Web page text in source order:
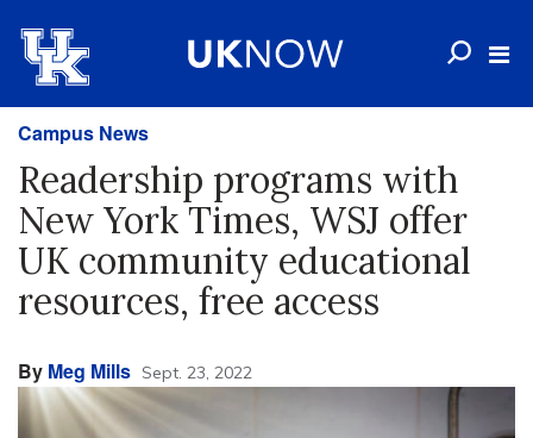
Campus News
Readership programs with
New York Times, WSJ offer
UK community educational
resources, free access
By Meg Mills Sept. 23, 2022